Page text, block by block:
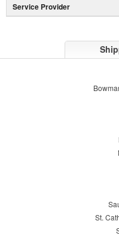
Service Provider
St.